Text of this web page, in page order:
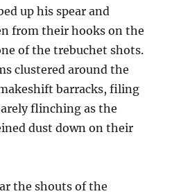
up his spear and
from their hooks on the
of the trebuchet shots.
clustered around the
barracks, filing
flinching as the
dust down on their
the shouts of the